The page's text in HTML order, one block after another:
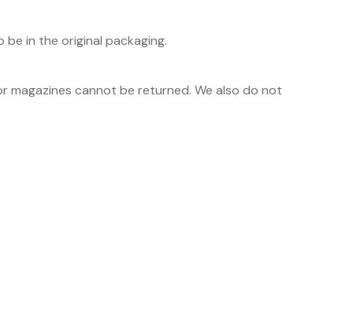
in the original packaging.
magazines cannot be returned. We also do not